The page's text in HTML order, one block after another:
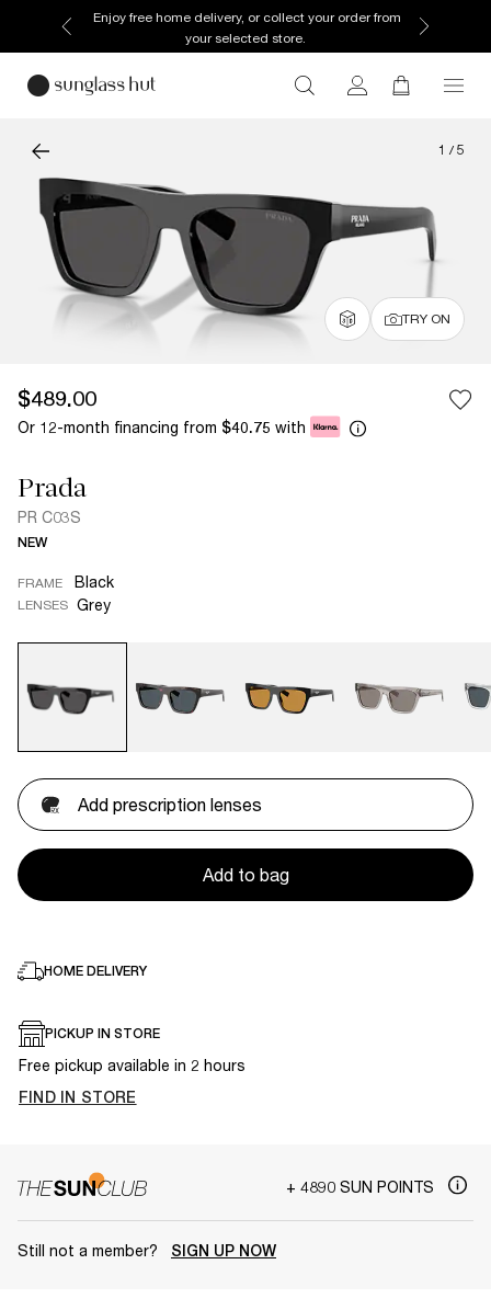
Enjoy free home delivery, or collect your order from
your selected store.
1 / 5
TRY ON
$489.00
Or 12-month financing from $40.75 with
Prada
PR C03S
NEW
FRAME Black
LENSES Grey
Add prescription lenses
Add to bag
HOME DELIVERY
PICKUP IN STORE
Free pickup available in 2 hours
FIND IN STORE
+ 4890 SUN POINTS
Still not a member? SIGN UP NOW